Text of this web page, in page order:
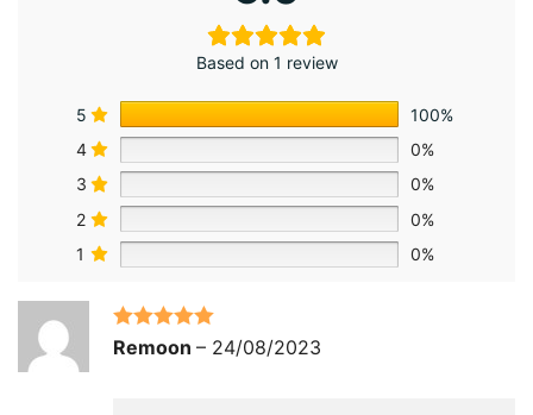
Based on 1 review
5
100%
4
0%
3
0%
2
0%
1
0%
Rated5out
Remoon – 24/08/2023